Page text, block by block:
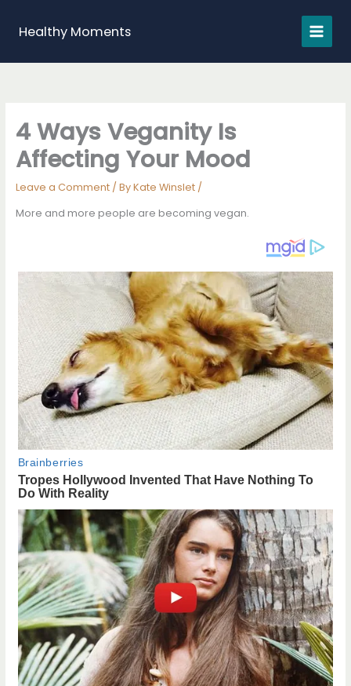
contentHealthy Moments
4 Ways Veganity Is
Affecting Your Mood
Leave a Comment / ByKate Winslet /
More and more people are becoming vegan.